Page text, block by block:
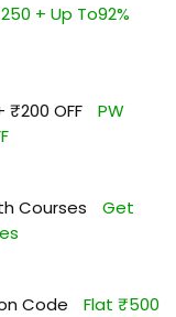
+ Up To92%
OFF
PW
Courses
Get
Code
Flat ₹500